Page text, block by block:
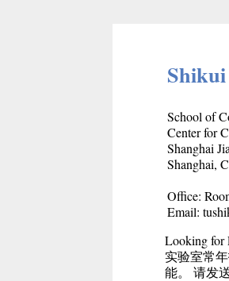
School of
Center for
Shanghai
Shanghai,
Office:
Email:
Looking for
实验室常
能。 请发